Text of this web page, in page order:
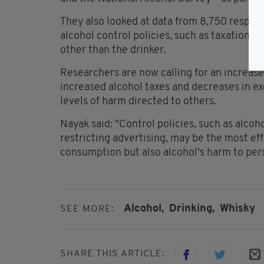
They also looked at data from 8,750
alcohol control policies, such as taxation
other than the drinker.
Researchers are now calling for an
increased alcohol taxes and decreases in
levels of harm directed to others.
Nayak said: "Control policies, such as
restricting advertising, may be the most
consumption but also alcohol's harm to
SEE MORE: Alcohol, Drinking, Whisky
SHARE THIS ARTICLE: